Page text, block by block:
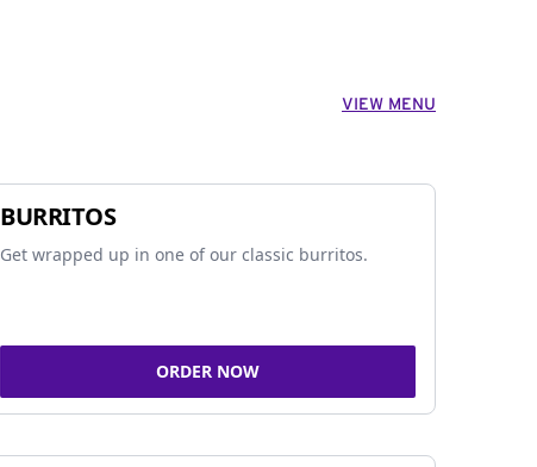
VIEW MENU
BURRITOS
Get wrapped up in one of our classic burritos.
ORDER NOW